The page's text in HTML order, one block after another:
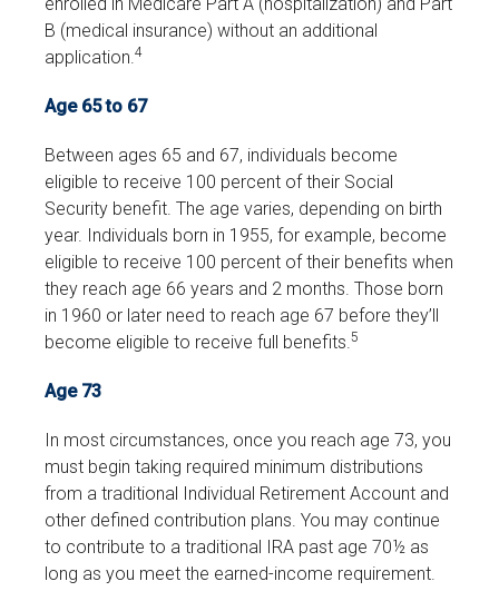
B (medical insurance) without an additional
application.4
Age 65 to 67
Between ages 65 and 67, individuals become
eligible to receive 100 percent of their Social
Security benefit. The age varies, depending on birth
year. Individuals born in 1955, for example, become
eligible to receive 100 percent of their benefits when
they reach age 66 years and 2 months. Those born
in 1960 or later need to reach age 67 before they’ll
become eligible to receive full benefits.5
Age 73
In most circumstances, once you reach age 73, you
must begin taking required minimum distributions
from a traditional Individual Retirement Account and
other defined contribution plans. You may continue
to contribute to a traditional IRA past age 70½ as
long as you meet the earned-income requirement.